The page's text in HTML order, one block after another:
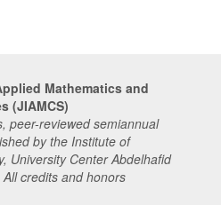
Mathematics and
(JIAMCS)
peer-reviewed semiannual
by the Institute of
University Center Abdelhafid
credits and honors